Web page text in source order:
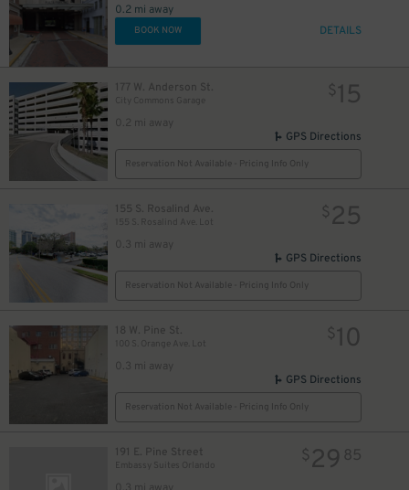
0.2 mi away
BOOK NOW DETAILS
177 W. Anderson St.
0.2 mi away
$15
GPS Directions
Reservation Not Available - Pricing Info Only
155 S. Rosalind Ave.
155 S. Rosalind Ave. Lot
0.3 mi away
$25
GPS Directions
Reservation Not Available - Pricing Info Only
18 W. Pine St.
100 S. Orange Ave. Lot
0.3 mi away
$10
GPS Directions
Reservation Not Available - Pricing Info Only
191 E. Pine Street
Embassy Suites Orlando
$29 85